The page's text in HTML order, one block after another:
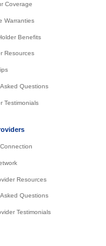
Coverage
Warranties
Benefits
Resources
Questions
Testimonials
Resources
Questions
Testimonials